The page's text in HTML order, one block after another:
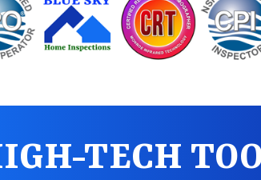
TECH